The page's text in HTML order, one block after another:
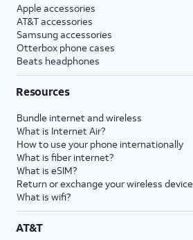
Apple accessories
AT&T accessories
Samsung accessories
Otterbox phone cases
Beats headphones
Resources
Bundle internet and wireless
What is Internet Air?
How to use your phone internationally
What is fiber internet?
What is eSIM?
Return or exchange your wireless device
What is wifi?
AT&T